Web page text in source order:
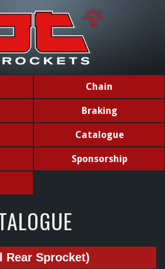
Chain
Braking
Catalogue
Sponsorship
Rear Sprocket)